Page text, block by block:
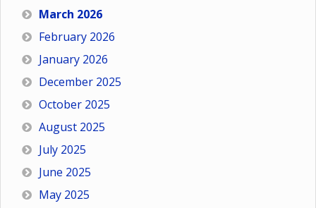
March 2026
February 2026
January 2026
December 2025
October 2025
August 2025
July 2025
June 2025
May 2025